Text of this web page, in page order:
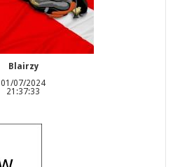
Blairzy
01/07/2024
21:37:33